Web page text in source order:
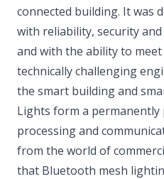
connected building. It was
with reliability, security
and with the ability to
technically challenging
the smart building and
Lights form a permanently
processing and
from the world of
that Bluetooth mesh